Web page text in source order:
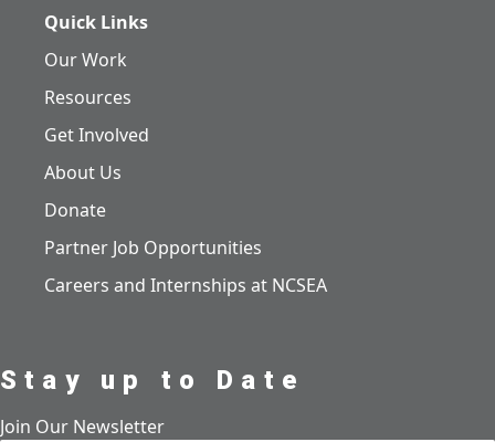
Quick Links
Our Work
Resources
Get Involved
About Us
Donate
Partner Job Opportunities
Careers and Internships at NCSEA
Stay up to Date
Join Our Newsletter